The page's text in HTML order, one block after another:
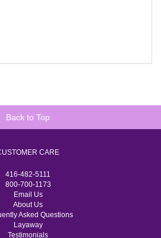
Back to Top
CARE
416-482-5111
800-700-1173
Email Us
About Us
Asked Questions
Layaway
Testimonials